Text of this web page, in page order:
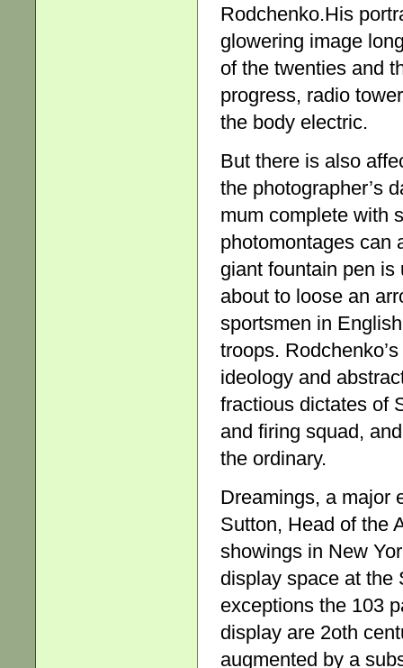
Rodchenko.His
glowering image
of the twenties and
progress, radio
the body electric.
But there is also
the photographer’s
mum complete with
photomontages can
giant fountain pen
about to loose an
sportsmen in
troops.
ideology and
fractious dictates of
and firing squad,
the ordinary.
Dreamings, a major
Sutton, Head of the
showings in New
display space at the
exceptions the 103
display are 2oth
augmented by a